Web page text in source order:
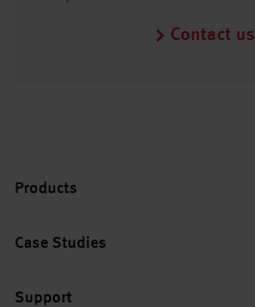
Contact us
Products
Case Studies
Support